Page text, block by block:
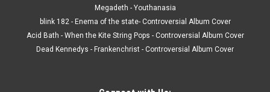
Megadeth - Youthanasia
blink 182 - Enema of the state- Controversial Album Cover
Acid Bath - When the Kite String Pops - Controversial Album Cover
Dead Kennedys - Frankenchrist - Controversial Album Cover